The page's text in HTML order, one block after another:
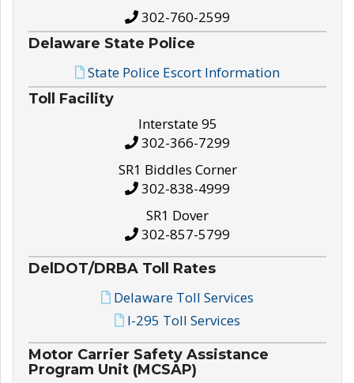
302-760-2599
Delaware State Police
State Police Escort Information
Toll Facility
Interstate 95
302-366-7299
SR1 Biddles Corner
302-838-4999
SR1 Dover
302-857-5799
DelDOT/DRBA Toll Rates
Delaware Toll Services
I-295 Toll Services
Motor Carrier Safety Assistance
Program Unit (MCSAP)